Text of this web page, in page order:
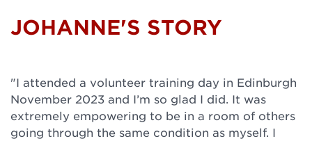
JOHANNE'S STORY
"I attended a volunteer training day in Edinburgh
November 2023 and I’m so glad I did. It was
extremely empowering to be in a room of others
going through the same condition as myself. I